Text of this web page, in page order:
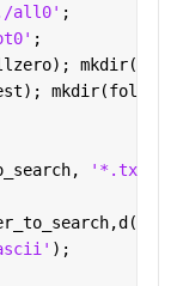
all0' ;
;
'*.txt'
);